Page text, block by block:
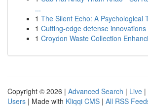
...
1 The Silent Echo: A Psychological
1 Cutting-edge defense
1 Croydon Waste Collection
Copyright © 2026 | Advanced Search | Live |
Users | Made with Kliqqi CMS | All RSS